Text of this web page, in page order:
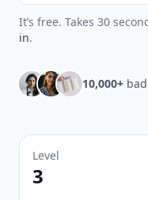
It’s free. Takes 30
in.
10,000+
Level
3